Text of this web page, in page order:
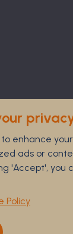
to enhance
ads or
'Accept', you
Policy